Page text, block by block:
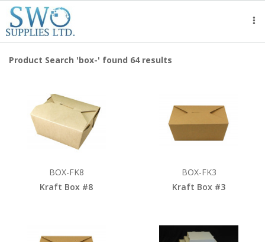
Product Search 'box-' found 64 results
BOX-FK8
Kraft Box #8
BOX-FK3
Kraft Box #3